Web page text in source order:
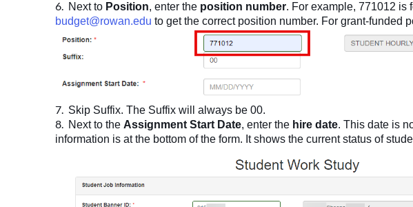
Next to Position, enter the position number. For example, 771012 is
budget@rowan.edu to get the correct position number. For grant-funded
Skip Suffix. The Suffix will always be 00.
Next to the Assignment Start Date, enter the hire date. This date is
information is at the bottom of the form. It shows the current status of